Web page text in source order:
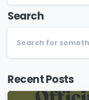
Search
Recent Posts